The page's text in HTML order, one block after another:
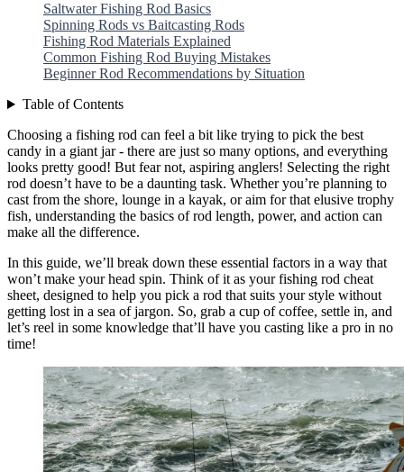
Saltwater Fishing Rod Basics
Spinning Rods vs Baitcasting Rods
Fishing Rod Materials Explained
Common Fishing Rod Buying Mistakes
Beginner Rod Recommendations by Situation
Table of Contents
Choosing a fishing rod can feel a bit like trying to pick the best
candy in a giant jar - there are just so many options, and everything
looks pretty good! But fear not, aspiring anglers! Selecting the right
rod doesn’t have to be a daunting task. Whether you’re planning to
cast from the shore, lounge in a kayak, or aim for that elusive trophy
fish, understanding the basics of rod length, power, and action can
make all the difference.
In this guide, we’ll break down these essential factors in a way that
won’t make your head spin. Think of it as your fishing rod cheat
sheet, designed to help you pick a rod that suits your style without
getting lost in a sea of jargon. So, grab a cup of coffee, settle in, and
let’s reel in some knowledge that’ll have you casting like a pro in no
time!